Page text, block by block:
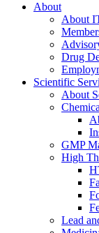
About
About
Drug
Scientific
About
GMP
High
Lead